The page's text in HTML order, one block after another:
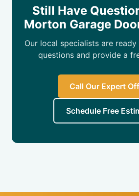
Still Have
Morton Garage
Our local specialists are
questions and provide a
Call Our Expert
Schedule Free